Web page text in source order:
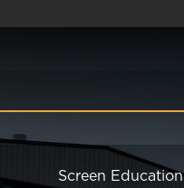
Screen Education